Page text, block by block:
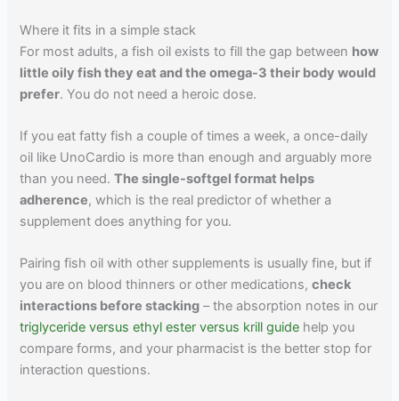
Where it fits in a simple stack
For most adults, a fish oil exists to fill the gap between how
little oily fish they eat and the omega-3 their body would
prefer. You do not need a heroic dose.
If you eat fatty fish a couple of times a week, a once-daily
oil like UnoCardio is more than enough and arguably more
than you need.The single-softgel format helps
adherence, which is the real predictor of whether a
supplement does anything for you.
Pairing fish oil with other supplements is usually fine, but if
you are on blood thinners or other medications,check
interactions before stacking – the absorption notes in our
triglyceride versus ethyl ester versus krill guide help you
compare forms, and your pharmacist is the better stop for
interaction questions.